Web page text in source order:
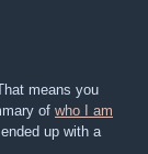
means you
of who I am
up with a